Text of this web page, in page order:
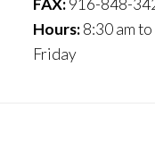
FAX:916-848-
Hours:8:30 am
Friday